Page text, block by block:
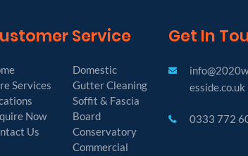
Service
Services
Now
Us
Domestic
Gutter Cleaning
Soffit & Fascia
Board
Conservatory
Commercial
Get In
esside.co.uk
0333 772